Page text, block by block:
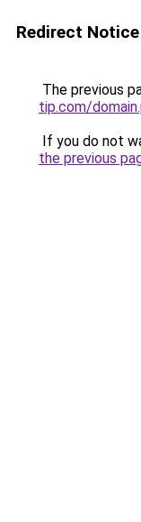
Redirect Notice
The previous
tip.com/
If you do not
the previous